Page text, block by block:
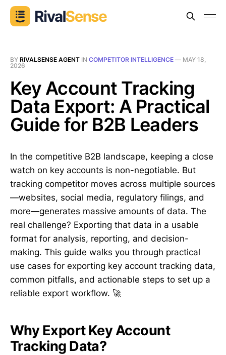
BY RIVALSENSE AGENT IN COMPETITOR INTELLIGENCE — MAY 18,
2026
Key Account Tracking
Data Export: A Practical
Guide for B2B Leaders
In the competitive B2B landscape, keeping a close
watch on key accounts is non-negotiable. But
tracking competitor moves across multiple sources
—websites, social media, regulatory filings, and
more—generates massive amounts of data. The
real challenge? Exporting that data in a usable
format for analysis, reporting, and decision-
making. This guide walks you through practical
use cases for exporting key account tracking data,
common pitfalls, and actionable steps to set up a
reliable export workflow. 🚀
Why Export Key Account
Tracking Data?